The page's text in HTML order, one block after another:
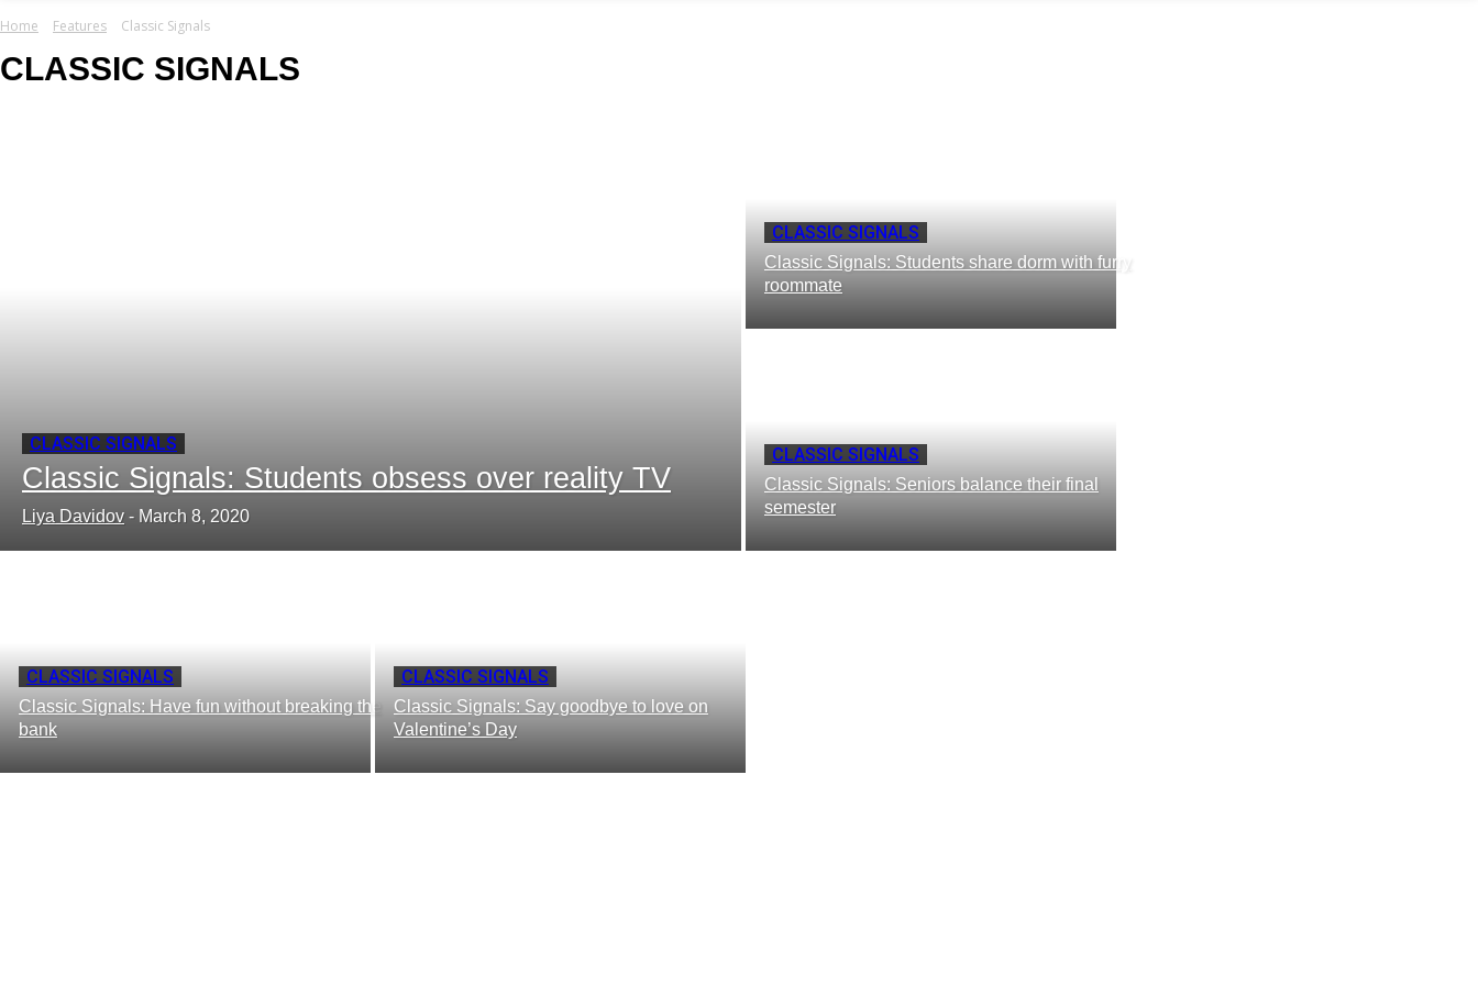
Home Features Classic Signals
CLASSIC SIGNALS
CLASSIC SIGNALS
Classic Signals: Students obsess over reality TV
Liya Davidov - March 8, 2020
CLASSIC SIGNALS
Classic Signals: Students share dorm with furry
roommate
CLASSIC SIGNALS
Classic Signals: Seniors balance their final
semester
CLASSIC SIGNALS
Classic Signals: Have fun without breaking the
bank
CLASSIC SIGNALS
Classic Signals: Say goodbye to love on
Valentine’s Day